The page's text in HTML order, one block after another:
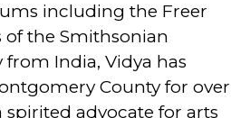
including the Freer
of the Smithsonian
India, Vidya has
County for over
spirited advocate for arts